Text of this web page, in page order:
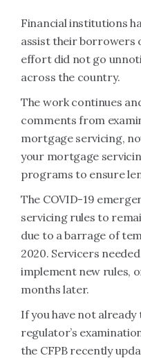
Financial institutions
assist their borrowers
effort did not go
across the country.
The work continues
comments from
mortgage servicing,
your mortgage
programs to ensure
The COVID-19
servicing rules to
due to a barrage of
2020. Servicers
implement new rules,
months later.
If you have not
regulator’s
the CFPB recently